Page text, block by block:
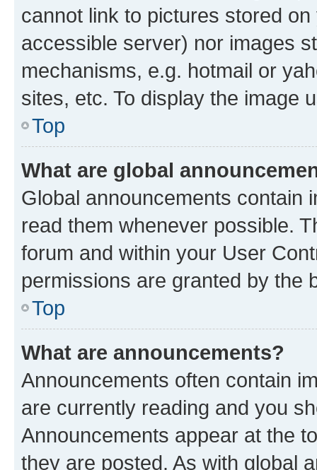
cannot link to pictures stored
accessible server) nor images
mechanisms, e.g. hotmail or
sites, etc. To display the image
Top
What are global
Global announcements contain
read them whenever possible.
forum and within your User
permissions are granted by the
Top
What are announcements?
Announcements often contain
are currently reading and you
Announcements appear at the
they are posted. As with global